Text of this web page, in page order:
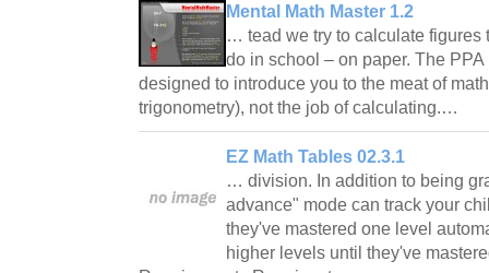
Mental Math Master 1.2
… tead we try to calculate figures
do in school – on paper. The
designed to introduce you to the meat of
trigonometry), not the job of calculating.…
EZ Math Tables 02.3.1
… division. In addition to being
advance" mode can track your
they've mastered one level
higher levels until they've